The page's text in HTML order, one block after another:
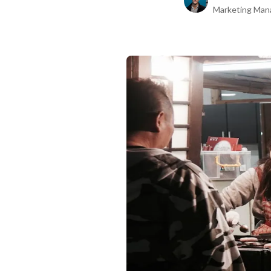
Marketing